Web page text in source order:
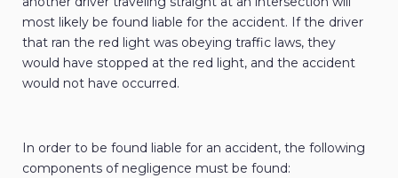
most likely be found liable for the accident. If the driver
that ran the red light was obeying traffic laws, they
would have stopped at the red light, and the accident
would not have occurred.
In order to be found liable for an accident, the following
components of negligence must be found: